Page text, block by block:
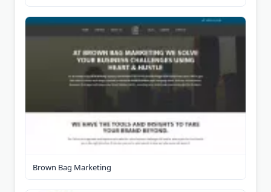
Brown Bag Marketing